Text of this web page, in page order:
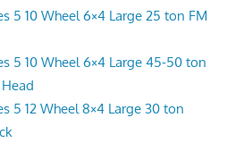
5 10 Wheel 6×4 Large 25 ton FM
5 10 Wheel 6×4 Large 45-50 ton
5 12 Wheel 8×4 Large 30 ton